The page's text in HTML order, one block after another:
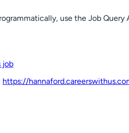
use the Job Query
job
https://